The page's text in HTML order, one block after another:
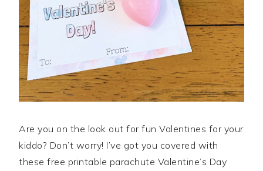
Are you on the look out for fun Valentines for your
kiddo? Don’t worry! I’ve got you covered with
these free printable parachute Valentine’s Day